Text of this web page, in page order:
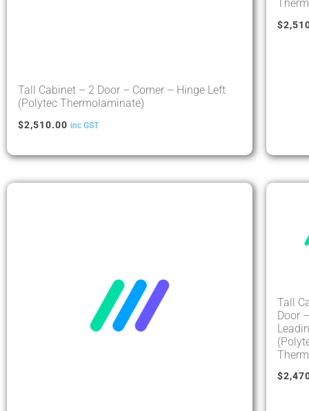
Tall Cabinet – 2 Door – Corner – Hinge Left
(Polytec Thermolaminate)
$2,510.00 inc GST
$
Tall
Door
$